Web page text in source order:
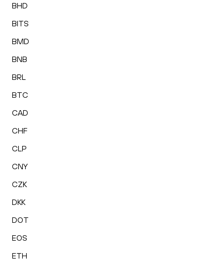
BHD
BITS
BMD
BNB
BRL
BTC
CAD
CHF
CLP
CNY
CZK
DKK
DOT
EOS
ETH